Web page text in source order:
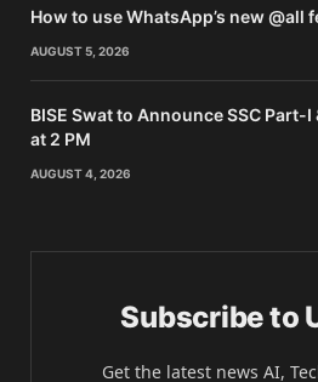
How to use WhatsApp’s new @all
AUGUST 5, 2026
BISE Swat to Announce SSC Part-
at 2 PM
AUGUST 4, 2026
Subscribe to
Get the latest news AI,